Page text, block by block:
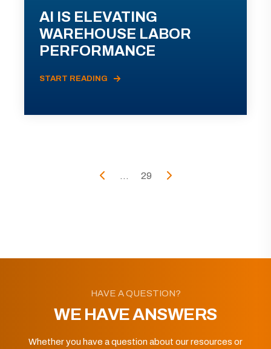
AI IS ELEVATING
WAREHOUSE LABOR
PERFORMANCE
START READING
... 29
HAVE A QUESTION?
WE HAVE ANSWERS
Whether you have a question about our resources or